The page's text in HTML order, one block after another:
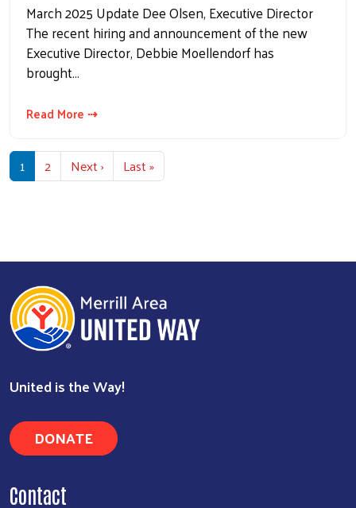
March 2025 Update Dee Olsen, Executive Director
The recent hiring and announcement of the new
Executive Director, Debbie Moellendorf has
brought…
Read More ⇢
Pagination
1 2 Next ›Next page
Last »Last page
United is the Way!
DONATE
Contact